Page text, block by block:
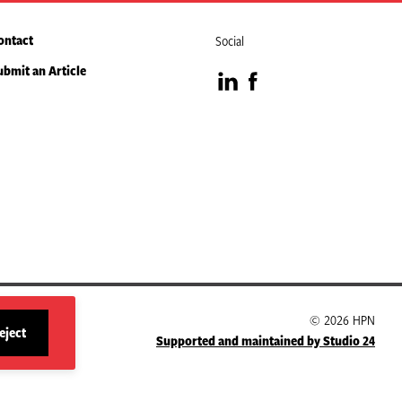
site
an Article
Social
VisitVisit
© 2026 HPN
Supported and maintained by Studio 24